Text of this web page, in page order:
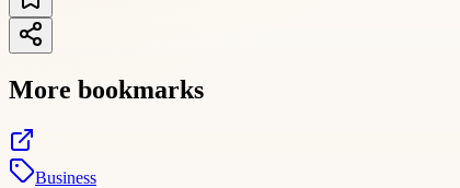
More bookmarks
Business